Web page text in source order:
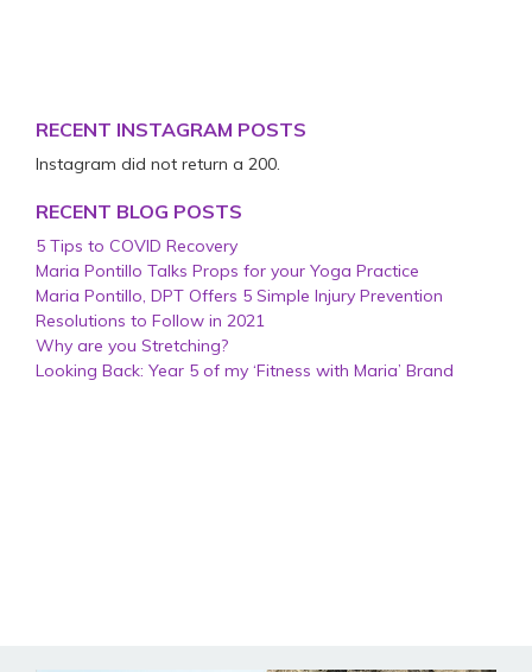
RECENT INSTAGRAM POSTS
Instagram did not return a 200.
RECENT BLOG POSTS
5 Tips to COVID Recovery
Maria Pontillo Talks Props for your Yoga Practice
Maria Pontillo, DPT Offers 5 Simple Injury Prevention
Resolutions to Follow in 2021
Why are you Stretching?
Looking Back: Year 5 of my ‘Fitness with Maria’ Brand